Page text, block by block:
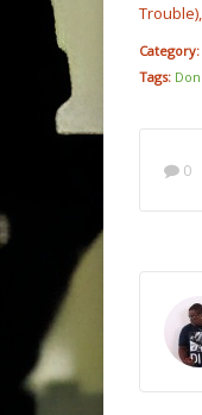
Category:
Tags:
0